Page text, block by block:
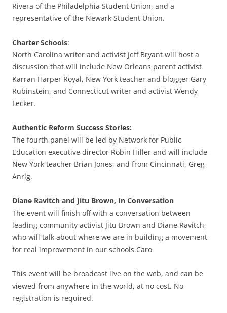
Rivera of the Philadelphia Student Union, and a
representative of the Newark Student Union.
Charter Schools:
North Carolina writer and activist Jeff Bryant will host a
discussion that will include New Orleans parent activist
Karran Harper Royal, New York teacher and blogger Gary
Rubinstein, and Connecticut writer and activist Wendy
Lecker.
Authentic Reform Success Stories:
The fourth panel will be led by Network for Public
Education executive director Robin Hiller and will include
New York teacher Brian Jones, and from Cincinnati, Greg
Anrig.
Diane Ravitch and Jitu Brown, In Conversation
The event will finish off with a conversation between
leading community activist Jitu Brown and Diane Ravitch,
who will talk about where we are in building a movement
for real improvement in our schools.Caro
This event will be broadcast live on the web, and can be
viewed from anywhere in the world, at no cost. No
registration is required.